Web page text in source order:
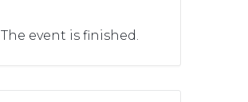
The event is finished.